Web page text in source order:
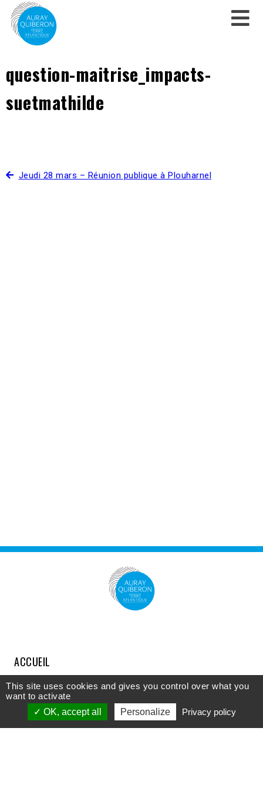
question-maitrise_impacts-
suetmathilde
Jeudi 28 mars – Réunion publique à Plouharnel
ACCUEIL
COMPRENDRE
DÉCOUVRIR
This site uses cookies and gives you control over what you
want to activate
OK, accept all
Personalize Privacy policy